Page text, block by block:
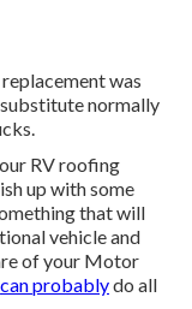
was
normally
RV roofing
up with some
that will
vehicle and
of your Motor
can probablydo all